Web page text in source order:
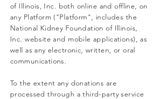
of Illinois, Inc. both online and offline, on
any Platform ("Platform", includes the
National Kidney Foundation of Illinois,
Inc. website and mobile applications), as
well as any electronic, written, or oral
communications.
To the extent any donations are
processed through a third-party service